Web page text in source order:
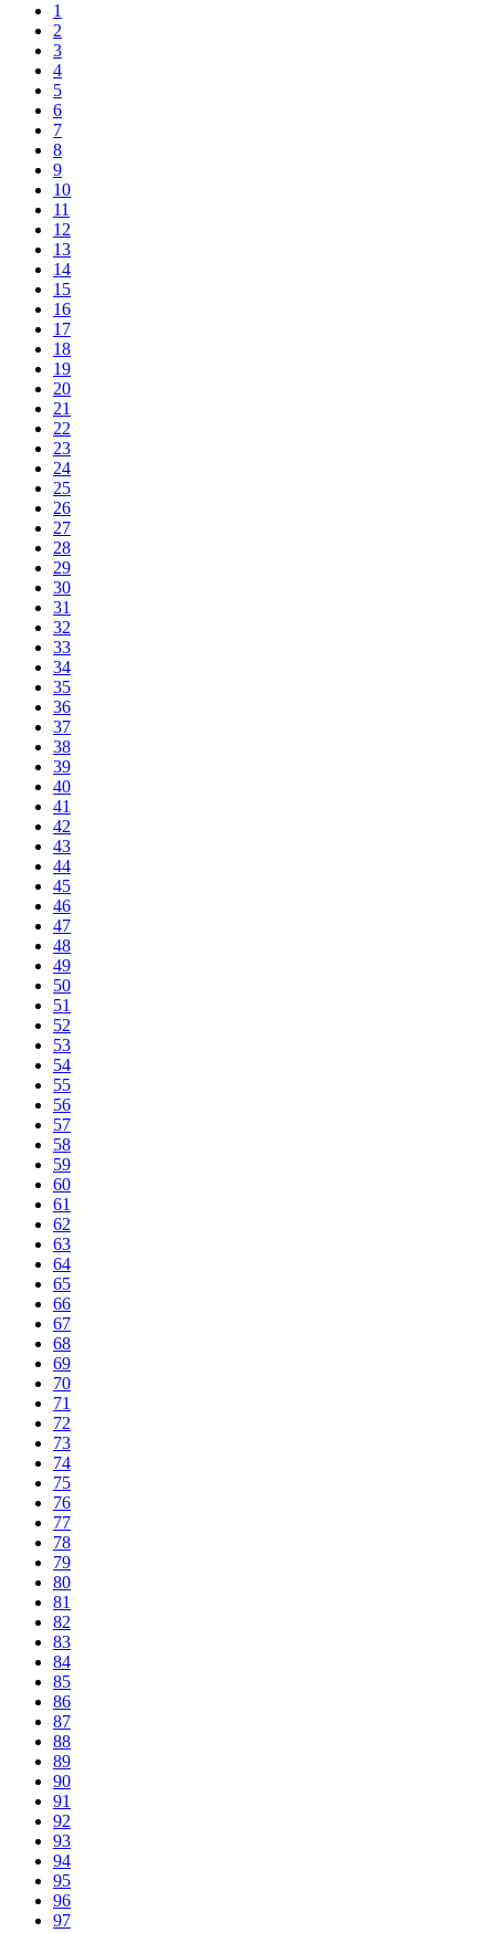
1
2
3
4
5
6
7
8
9
10
11
12
13
14
15
16
17
18
19
20
21
22
23
24
25
26
27
28
29
30
31
32
33
34
35
36
37
38
39
40
41
42
43
44
45
46
47
48
49
50
51
52
53
54
55
56
57
58
59
60
61
62
63
64
65
66
67
68
69
70
71
72
73
74
75
76
77
78
79
80
81
82
83
84
85
86
87
88
89
90
91
92
93
94
95
96
97